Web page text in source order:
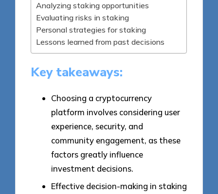
Analyzing staking opportunities
Evaluating risks in staking
Personal strategies for staking
Lessons learned from past decisions
Key takeaways:
Choosing a cryptocurrency
platform involves considering user
experience, security, and
community engagement, as these
factors greatly influence
investment decisions.
Effective decision-making in staking